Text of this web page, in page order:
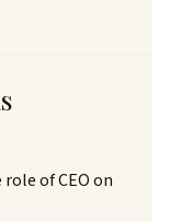
of CEO on